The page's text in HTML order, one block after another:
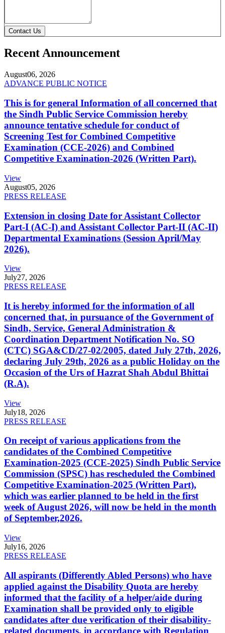
Contact Us
Recent Announcement
August06, 2026
ADVANCE PUBLIC NOTICE
This is for general Information of all concerned that
the Sindh Public Service Commission hereby
announce tentative schedule for conduct of
Screening Test for Combined Competitive
Examination (CCE-2026) and Combined
Competitive Examination-2026 (Written Part).
View
August05, 2026
PRESS RELEASE
Extension in closing Date for Assistant Collector
Part-I (AC-I) and Assistant Collector Part-II (AC-II)
Departmental Examinations (Session April/May
2026).
View
July27, 2026
PRESS RELEASE
It is hereby informed for the information of all
concerned that, in pursuance of the Government of
Sindh, Service, General Administration &
Coordination Department Notification No. SO
(CTC) SGA&CD/27-02/2005, dated July 27th, 2026,
declaring July 29th, 2026 as a public Holiday on the
Occasion of the Urs of Hazrat Shah Abdul Bhittai
(R.A).
View
July18, 2026
PRESS RELEASE
On receipt of various applications from the
candidates of the Combined Competitive
Examination-2025 (CCE-2025) Sindh Public Service
Commission (SPSC) has rescheduled the Combined
Competitive Examination-2025 (Written Part),
which was earlier planned to be held in the first
week of August 2026, will now be held in the month
of September,2026.
View
July16, 2026
PRESS RELEASE
All aspirants (Differently Abled Persons) who have
applied against the Disability Quota are hereby
informed that the facility of a helper/aide during
Examination shall be provided only to eligible
candidates after due verification of their disability-
related documents, in accordance with Regulation